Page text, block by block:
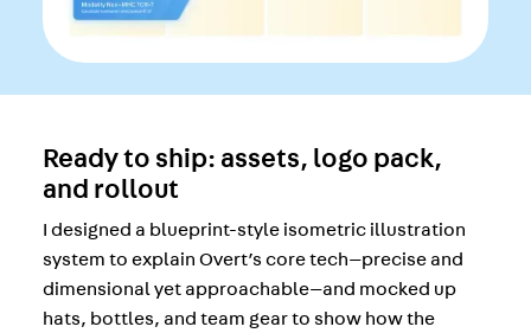
Ready to ship: assets, logo pack,
and rollout
I designed a blueprint-style isometric illustration
system to explain Overt’s core tech—precise and
dimensional yet approachable—and mocked up
hats, bottles, and team gear to show how the